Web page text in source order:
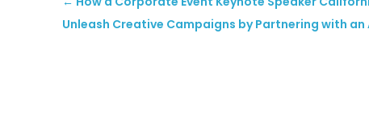
Unleash Creative Campaigns by Partnering with